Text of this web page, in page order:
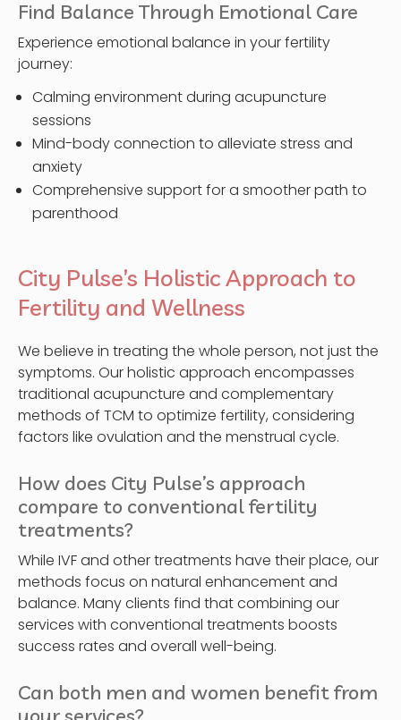
Find Balance Through Emotional Care
Experience emotional balance in your fertility
journey:
Calming environment during acupuncture
sessions
Mind-body connection to alleviate stress and
anxiety
Comprehensive support for a smoother path to
parenthood
City Pulse’s Holistic Approach to
Fertility and Wellness
We believe in treating the whole person, not just the
symptoms. Our holistic approach encompasses
traditional acupuncture and complementary
methods of TCM to optimize fertility, considering
factors like ovulation and the menstrual cycle.
How does City Pulse’s approach
compare to conventional fertility
treatments?
While IVF and other treatments have their place, our
methods focus on natural enhancement and
balance. Many clients find that combining our
services with conventional treatments boosts
success rates and overall well-being.
Can both men and women benefit from